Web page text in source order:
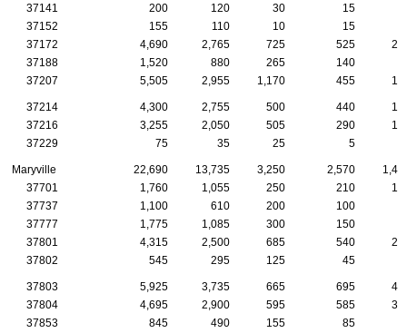
37141 200 120 30 15
37152
155 110 10 15
37172
4,690 2,765 725 525
37188
1,520 880 265 140
37207
5,505 2,955 1,170 455
37214 4,300 2,755 500 440
37216
3,255 2,050 505 290
37229
75 35 25 5
Maryville 22,690 13,735 3,250 2,570
37701
1,760 1,055 250 210
37737
1,100 610 200 100
37777
1,775 1,085 300 150
37801
4,315 2,500 685 540
37802
545 295 125 45
37803 5,925 3,735 665 695
37804
4,695 2,900 595 585
37853
845 490 155 85